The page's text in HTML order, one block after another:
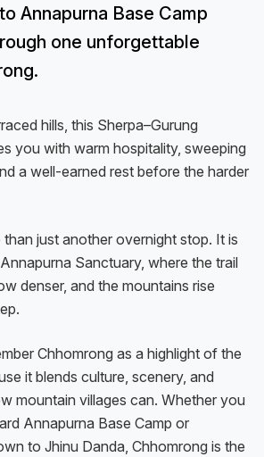
Annapurna Base Camp
one unforgettable
hills, this Sherpa–Gurung
you with warm hospitality, sweeping
a well-earned rest before the harder
just another overnight stop. It is
Sanctuary, where the trail
denser, and the mountains rise
Chhomrong as a highlight of the
it blends culture, scenery, and
mountain villages can. Whether you
Annapurna Base Camp or
to Jhinu Danda, Chhomrong is the